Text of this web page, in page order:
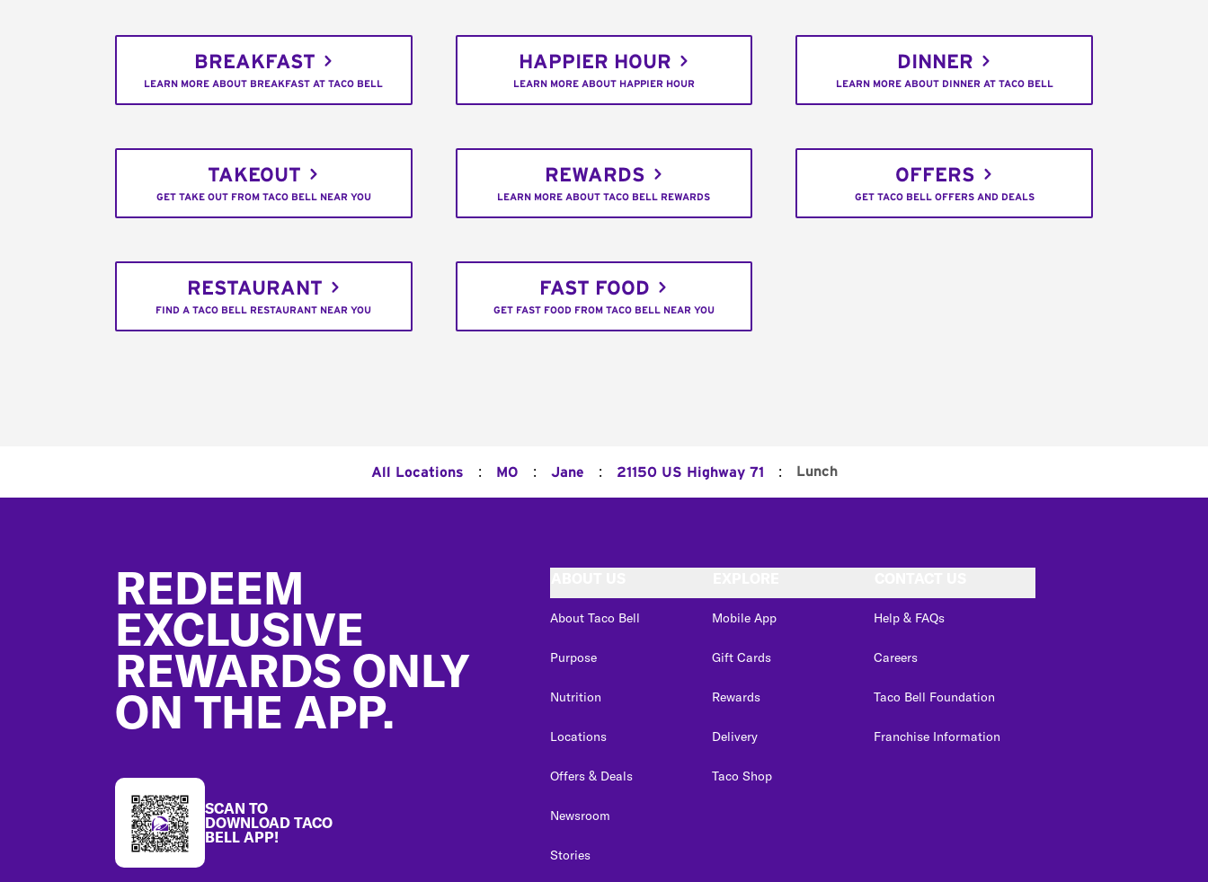
BREAKFAST
LEARN MORE ABOUT BREAKFAST AT TACO BELL
HAPPIER HOUR
LEARN MORE ABOUT HAPPIER HOUR
DINNER
LEARN MORE ABOUT DINNER AT TACO BELL
TAKEOUT
GET TAKE OUT FROM TACO BELL NEAR YOU
REWARDS
LEARN MORE ABOUT TACO BELL REWARDS
OFFERS
GET TACO BELL OFFERS AND DEALS
RESTAURANT
FIND A TACO BELL RESTAURANT NEAR YOU
FAST FOOD
GET FAST FOOD FROM TACO BELL NEAR YOU
All Locations : MO : Jane : 21150 US Highway 71 : Lunch
REDEEM
EXCLUSIVE
REWARDS ONLY
ON THE APP.
SCAN TO
DOWNLOAD TACO
BELL APP!
About Taco Bell
Purpose
Nutrition
Locations
Offers & Deals
Newsroom
Stories
Mobile App
Gift Cards
Rewards
Delivery
Taco Shop
Help & FAQs
Careers
Taco Bell Foundation
Franchise Information